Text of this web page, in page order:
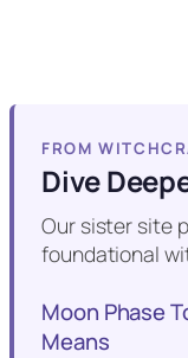
FROM
Dive
Our sister site
foundational
Moon Phase
Means